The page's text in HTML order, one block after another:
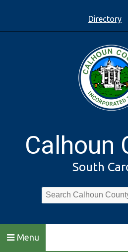
Directory
Calhoun
South
Menu